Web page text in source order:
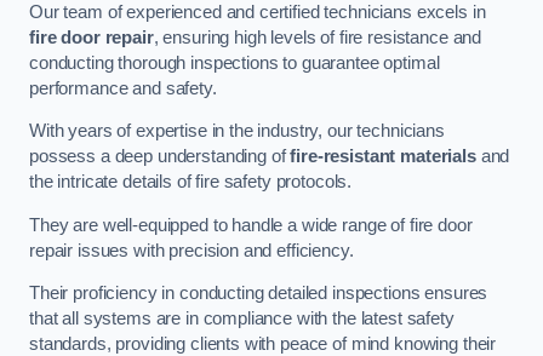
Our team of experienced and certified technicians excels in
fire door repair, ensuring high levels of fire resistance and
conducting thorough inspections to guarantee optimal
performance and safety.
With years of expertise in the industry, our technicians
possess a deep understanding offire-resistant materialsand
the intricate details of fire safety protocols.
They are well-equipped to handle a wide range of fire door
repair issues with precision and efficiency.
Their proficiency in conducting detailed inspections ensures
that all systems are in compliance with the latest safety
standards, providing clients with peace of mind knowing their